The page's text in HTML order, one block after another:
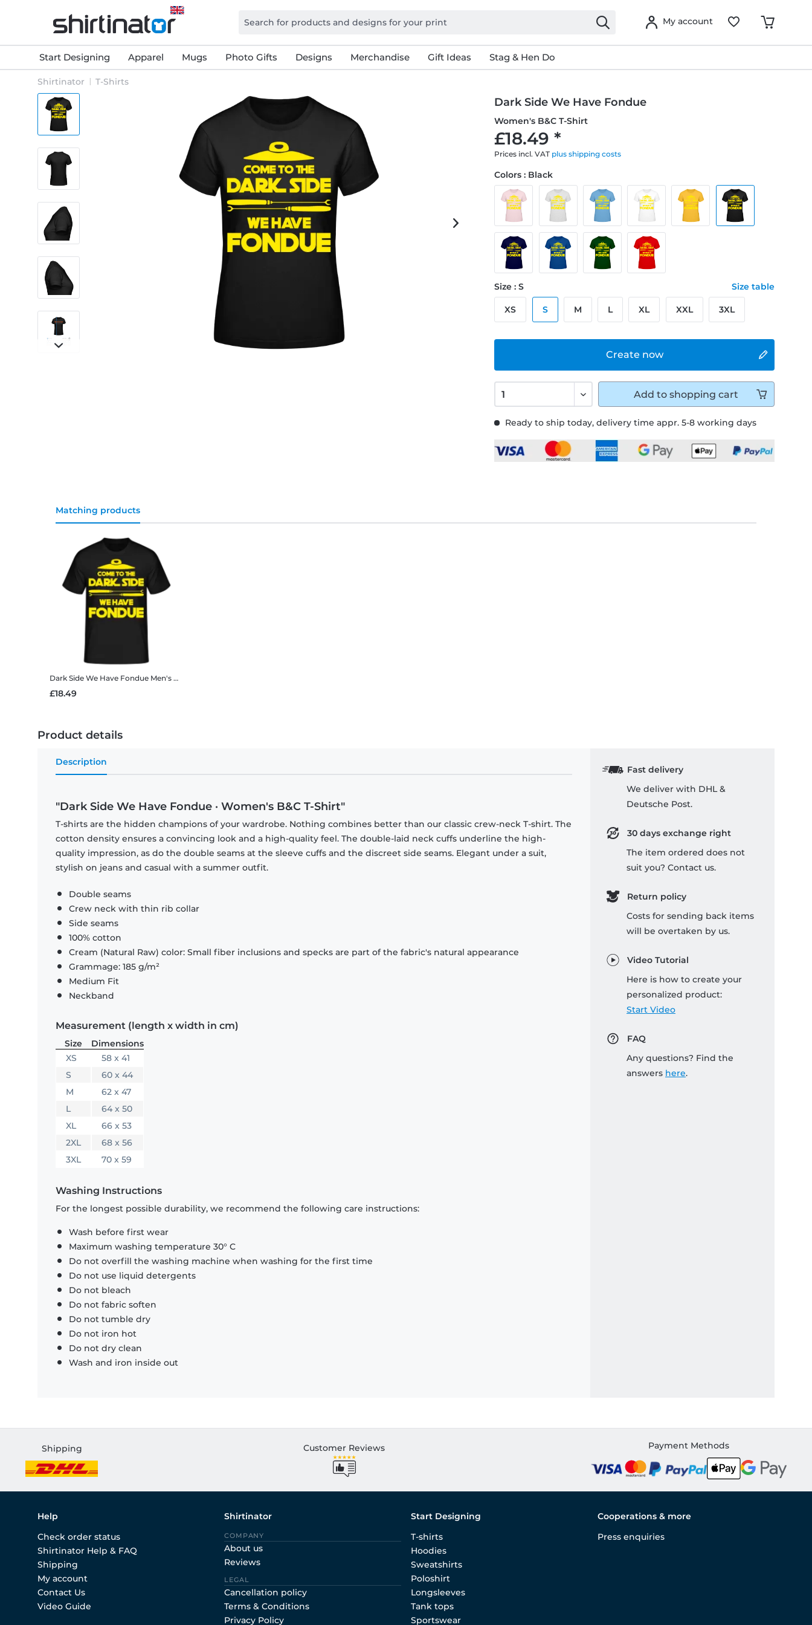
My account
Start Designing Apparel Mugs Photo Gifts Designs Merchandise Gift Ideas Stag & Hen Do
Shirtinator T-Shirts
Dark Side We Have Fondue
Women's B&C T-Shirt
£18.49 *
Prices incl. VAT plus shipping costs
Ready to ship today, delivery time appr. 5-8 working days
Create now
Colors : Black
Size : S Size table
XS S M L XL XXL 3XL
Add to shopping cart
Matching products
Dark Side We Have Fondue Men's B&C T-Shirt
£18.49
Product details
Description
"Dark Side We Have Fondue · Women's B&C T-Shirt"
T-shirts are the hidden champions of your wardrobe. Nothing combines better than our classic crew-neck T-shirt. The
cotton density ensures a convincing look and a high-quality feel. The double-laid neck cuffs underline the high-
quality impression, as do the double seams at the sleeve cuffs and the discreet side seams. Elegant under a suit,
stylish on jeans and casual with a summer outfit.
Double seams
Crew neck with thin rib collar
Side seams
100% cotton
Cream (Natural Raw) color: Small fiber inclusions and specks are part of the fabric's natural appearance
Grammage: 185 g/m²
Medium Fit
Neckband
Measurement (length x width in cm)
Size
Dimensions
XS
58 x 41
S
60 x 44
M
62 x 47
L
64 x 50
XL
66 x 53
2XL
68 x 56
3XL
70 x 59
Washing Instructions
For the longest possible durability, we recommend the following care instructions:
Wash before first wear
Maximum washing temperature 30° C
Do not overfill the washing machine when washing for the first time
Do not use liquid detergents
Do not bleach
Do not fabric soften
Do not tumble dry
Do not iron hot
Do not dry clean
Wash and iron inside out
Fast delivery
We deliver with DHL &
Deutsche Post.
30 days exchange right
The item ordered does not
suit you? Contact us.
Return policy
Costs for sending back items
will be overtaken by us.
Video Tutorial
Here is how to create your
personalized product:
Start Video
FAQ
Any questions? Find the
answers here.
Shipping Customer Reviews Payment Methods
Help
Check order status
Shirtinator Help & FAQ
Shipping
My account
Contact Us
Video Guide
Shirtinator
COMPANY
About us
Reviews
LEGAL
Cancellation policy
Terms & Conditions
Privacy Policy
Start Designing
T-shirts
Hoodies
Sweatshirts
Poloshirt
Longsleeves
Tank tops
Sportswear
Cooperations & more
Press enquiries